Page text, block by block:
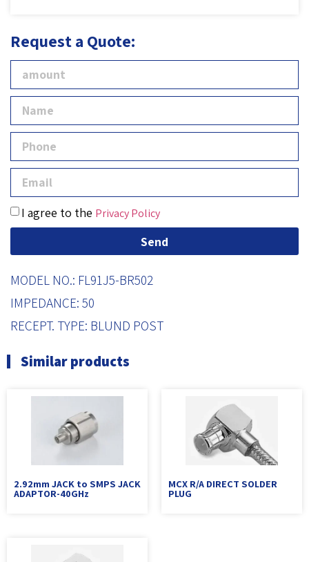
Request a Quote:
I agree to the Privacy Policy
Send
MODEL NO.: FL91J5-BR502
IMPEDANCE: 50
RECEPT. TYPE: BLUND POST
Similar products
2.92mm JACK to SMPS JACK
ADAPTOR-40GHz
MCX R/A DIRECT SOLDER
PLUG